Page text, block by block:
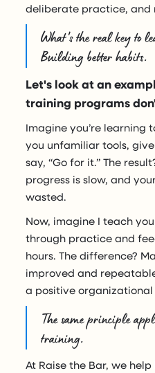
deliberate practice, and
What's the real key to
Building better habits.
Let's look at an
training programs
Imagine you’re learning
you unfamiliar tools,
say, “Go for it.” The
progress is slow, and
wasted.
Now, imagine I teach
through practice and
hours. The difference?
improved and
a positive
The same principle
training.
At Raise the Bar, we